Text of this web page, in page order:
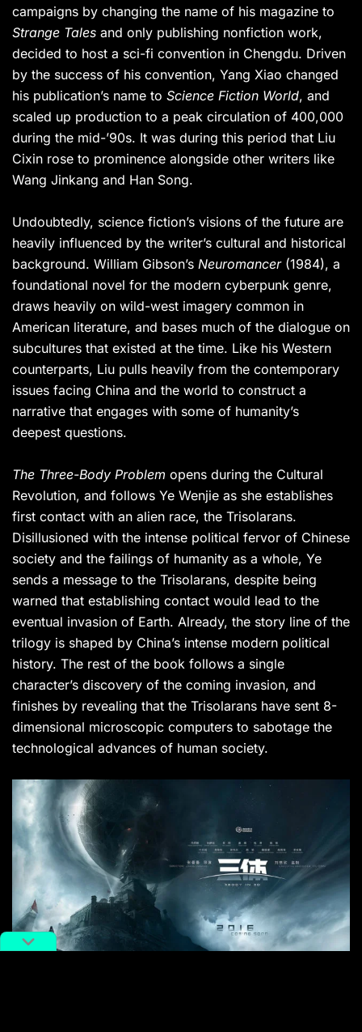
campaigns by changing the name of his magazine to
Strange Tales and only publishing nonfiction work,
decided to host a sci-fi convention in Chengdu. Driven
by the success of his convention, Yang Xiao changed
his publication’s name to Science Fiction World, and
scaled up production to a peak circulation of 400,000
during the mid-’90s. It was during this period that Liu
Cixin rose to prominence alongside other writers like
Wang Jinkang and Han Song.
Undoubtedly, science fiction’s visions of the future are
heavily influenced by the writer’s cultural and historical
background. William Gibson’s Neuromancer(1984), a
foundational novel for the modern cyberpunk genre,
draws heavily on wild-west imagery common in
American literature, and bases much of the dialogue on
subcultures that existed at the time. Like his Western
counterparts, Liu pulls heavily from the contemporary
issues facing China and the world to construct a
narrative that engages with some of humanity’s
deepest questions.
The Three-Body Problem opens during the Cultural
Revolution, and follows Ye Wenjie as she establishes
first contact with an alien race, the Trisolarans.
Disillusioned with the intense political fervor of Chinese
society and the failings of humanity as a whole, Ye
sends a message to the Trisolarans, despite being
warned that establishing contact would lead to the
eventual invasion of Earth. Already, the story line of the
trilogy is shaped by China’s intense modern political
history. The rest of the book follows a single
character’s discovery of the coming invasion, and
finishes by revealing that the Trisolarans have sent 8-
dimensional microscopic computers to sabotage the
technological advances of human society.